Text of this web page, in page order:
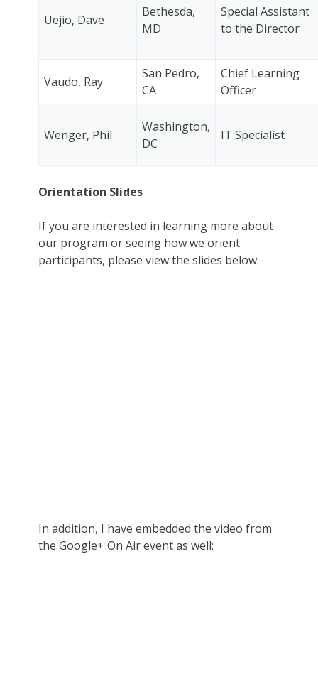
Uejio, Dave
Bethesda,
MD
Special Assistant
to the Director
Vaudo, Ray
San Pedro,
CA
Chief Learning
Officer
Wenger, Phil
Washington,
DC
IT Specialist
Orientation Slides
If you are interested in learning more about
our program or seeing how we orient
participants, please view the slides below.
In addition, I have embedded the video from
the Google+ On Air event as well: